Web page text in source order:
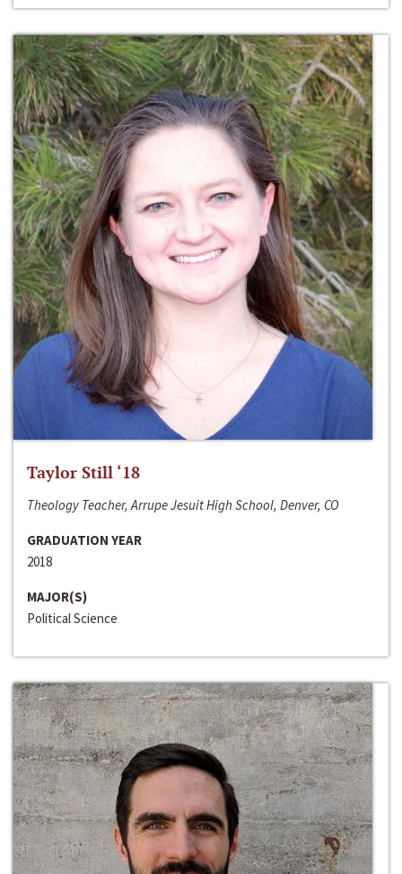
Taylor Still ‘18
Theology Teacher, Arrupe Jesuit High School, Denver, CO
GRADUATION YEAR
2018
MAJOR(S)
Political Science